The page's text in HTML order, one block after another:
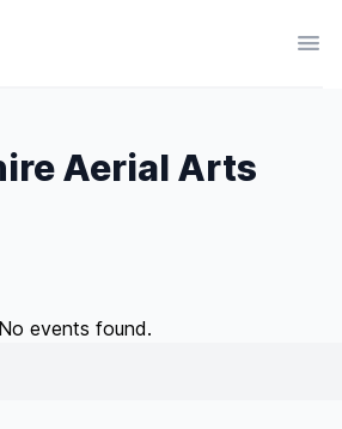
Aerial Arts
No events found.